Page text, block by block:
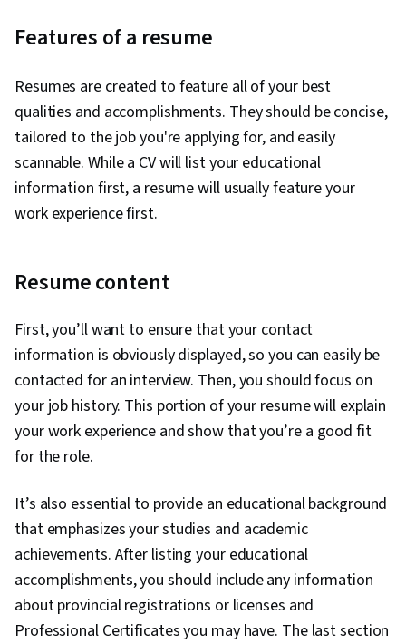
Features of a resume
Resumes are created to feature all of your best
qualities and accomplishments. They should be concise,
tailored to the job you're applying for, and easily
scannable. While a CV will list your educational
information first, a resume will usually feature your
work experience first.
Resume content
First, you’ll want to ensure that your contact
information is obviously displayed, so you can easily be
contacted for an interview. Then, you should focus on
your job history. This portion of your resume will explain
your work experience and show that you’re a good fit
for the role.
It’s also essential to provide an educational background
that emphasizes your studies and academic
achievements. After listing your educational
accomplishments, you should include any information
about provincial registrations or licenses and
Professional Certificates you may have. The last section